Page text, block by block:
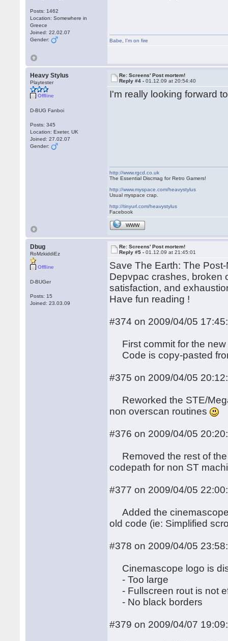
Posts: 1462
Location: Somewhere in
Greece
Joined: 22.02.07
Gender:
Babe I'm on fire
Heavy Stylus
Playtester
Offline
D-BUG Fanboi
Posts: 345
Location: Exeter, UK
Joined: 27.02.07
Gender:
Re: Screens' Post mortem!
Reply #4 -01.12.09 at 20:54:40
I'm really looking forward
http://www.rgcd.co.uk
The Essential Discmag for Retro Gamers!
http://www.myspace.com/heavystylus
Usual myspace crap.
http://tinyurl.com/heavystylus
Facebook
WWW
Dbug
RoMzkiddiEz
Offline
D-BUGer
Posts: 15
Joined: 23.03.09
Re: Screens' Post mortem!
Reply #5 -01.12.09 at 21:45:01
Save The Earth: The
Depvpac crashes, broken
satisfaction, and
Have fun reading !
#374 on 2009/04/05
First commit for the new
Code is copy-pasted
#375 on 2009/04/05
Reworked the STE/
non overscan routines
#376 on 2009/04/05
Removed the rest of the
codepath for non ST
#377 on 2009/04/05
Added the cinemascope
old code (ie: Simplified
#378 on 2009/04/05
Cinemascope logo is
- Too large
- Fullscreen rout is not
- No black borders
#379 on 2009/04/07